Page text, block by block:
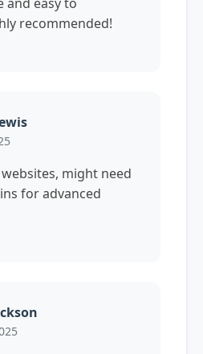
recommended!
might need
for advanced